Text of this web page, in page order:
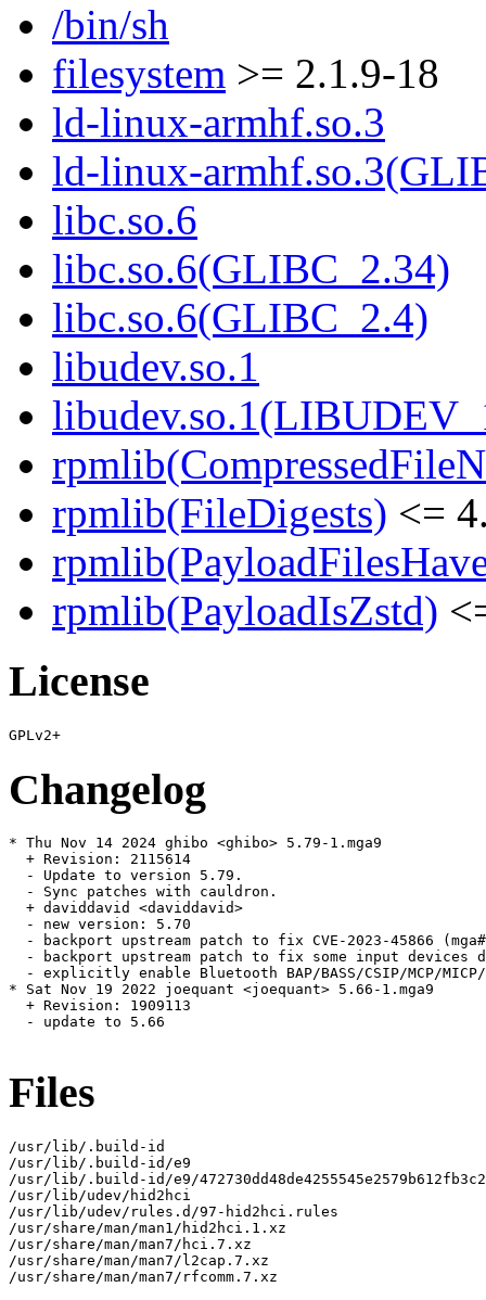
/bin/sh
filesystem >= 2.1.9-18
ld-linux-armhf.so.3
ld-linux-
libc.so.6
libc.so.6(GLIBC_2.34)
libc.so.6(GLIBC_2.4)
libudev.so.1
rpmlib(FileDigests) <=
rpmlib(PayloadIsZstd)
License
Changelog
* Thu Nov 14 2024 ghibo <ghibo> 5.79-1.mga9
  + Revision: 2115614
  - Update to version 5.79.
  - Sync patches with cauldron.
  + daviddavid <daviddavid>
  - new version: 5.70
- backport upstream patch to fix CVE-2023-45866
- backport upstream patch to fix some input devices
- explicitly enable Bluetooth BAP/BASS/CSIP/MCP/
* Sat Nov 19 2022 joequant <joequant> 5.66-1.mga9
  + Revision: 1909113
  - update to 5.66
Files
/usr/lib/.build-id
/usr/lib/.build-id/e9
/usr/lib/.build-id/e9/
/usr/lib/udev/hid2hci
/usr/lib/udev/rules.d/97-hid2hci.rules
/usr/share/man/man1/hid2hci.1.xz
/usr/share/man/man7/hci.7.xz
/usr/share/man/man7/l2cap.7.xz
/usr/share/man/man7/rfcomm.7.xz